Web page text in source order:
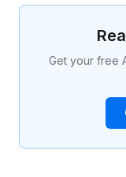
Get your free